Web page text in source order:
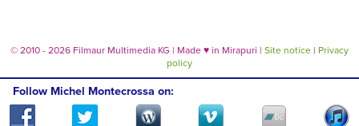
© 2010 - 2026 Filmaur Multimedia KG | Made ♥ in Mirapuri | Site notice | Privacy
policy
Follow Michel Montecrossa on: